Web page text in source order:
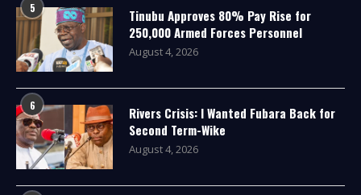
5
Tinubu Approves 80% Pay Rise for
250,000 Armed Forces Personnel
August 4, 2026
6
Rivers Crisis: I Wanted Fubara Back for
Second Term-Wike
August 4, 2026